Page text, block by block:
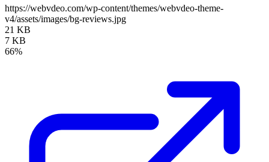
https://webvdeo.com/wp-content/themes/webvdeo-theme-
v4/assets/images/bg-reviews.jpg
21 KB
7 KB
66%